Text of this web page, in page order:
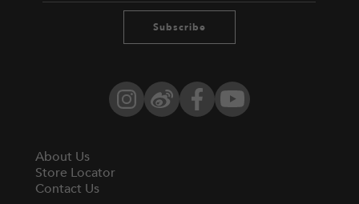
Subscribe
Instagram
Weibo FacebookYouTube
About Us
Store Locator
Contact Us